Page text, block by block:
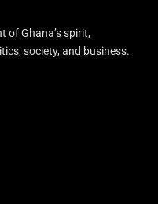
of Ghana’s spirit,
society, and business.